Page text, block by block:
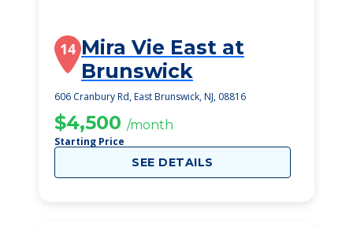
14 Mira Vie East at
Brunswick
606 Cranbury Rd, East Brunswick, NJ, 08816
$4,500 /month
Starting Price
SEE DETAILS